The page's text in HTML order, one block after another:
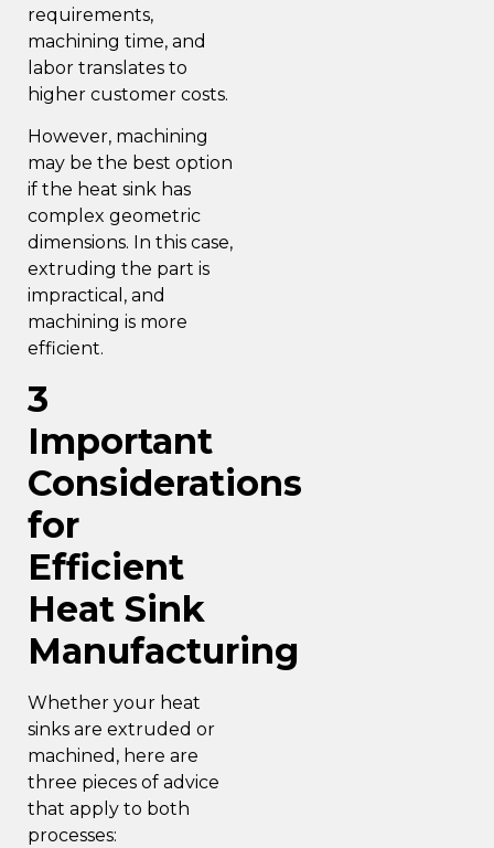
requirements,
machining time, and
labor translates to
higher customer costs.
However, machining
may be the best option
if the heat sink has
complex geometric
dimensions. In this case,
extruding the part is
impractical, and
machining is more
efficient.
3
Important
Considerations
for
Efficient
Heat Sink
Manufacturing
Whether your heat
sinks are extruded or
machined, here are
three pieces of advice
that apply to both
processes: